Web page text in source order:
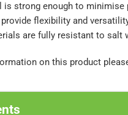
is strong enough to
flexibility and
are fully resistant to salt
on this product